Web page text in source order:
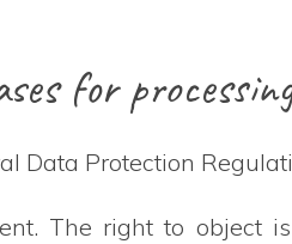
for
Data Protection
The right to object